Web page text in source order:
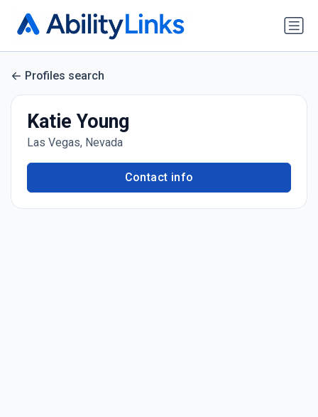
Profiles search
Katie Young
Las Vegas, Nevada
Contact info